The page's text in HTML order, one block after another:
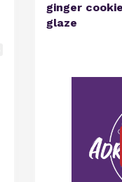
ginger
glaze